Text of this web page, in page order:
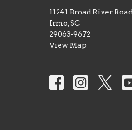
11241 Broad River Road
Irmo, SC
29063-9672
View Map